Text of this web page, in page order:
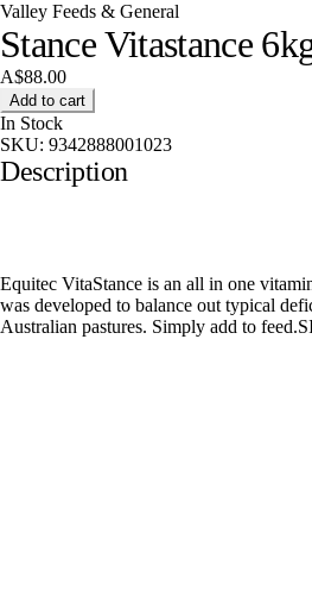
Valley Feeds & General
Stance Vitastance
A$88.00
Add to cart
In Stock
SKU: 9342888001023
Description
Equitec VitaStance is an all in one
was developed to balance out typical
Australian pastures. Simply add to